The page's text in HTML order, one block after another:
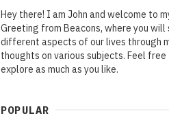
Hey there! I am John and welcome to
Greeting from Beacons, where you will
different aspects of our lives through
thoughts on various subjects. Feel free
explore as much as you like.
POPULAR